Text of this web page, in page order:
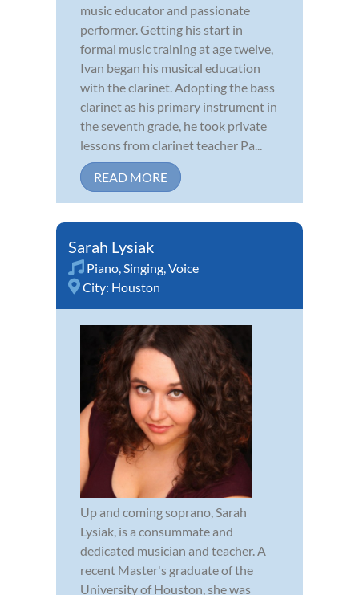
music educator and passionate
performer. Getting his start in
formal music training at age twelve,
Ivan began his musical education
with the clarinet. Adopting the bass
clarinet as his primary instrument in
the seventh grade, he took private
lessons from clarinet teacher Pa...
READ MORE
Sarah Lysiak
Piano,Singing,Voice
City: Houston
Up and coming soprano, Sarah
Lysiak, is a consummate and
dedicated musician and teacher. A
recent Master's graduate of the
University of Houston, she was